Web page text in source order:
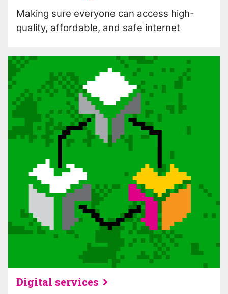
Making sure everyone can access high-
quality, affordable, and safe internet
Digital services